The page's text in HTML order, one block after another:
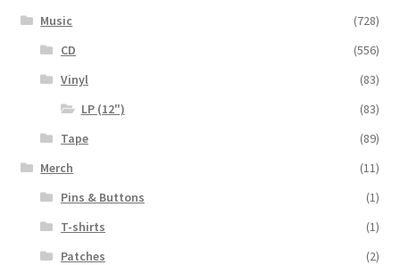
Music
(728)
CD
(556)
Vinyl
(83)
LP (12")
(83)
Tape
(89)
Merch
(11)
Pins & Buttons
(1)
T-shirts
(1)
Patches
(2)